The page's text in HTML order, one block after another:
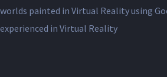
worlds painted in Virtual Reality using
experienced in Virtual Reality